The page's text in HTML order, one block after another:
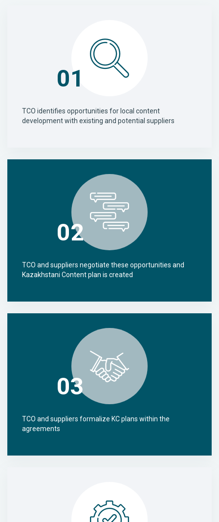
01
TCO identifies opportunities for local content
development with existing and potential suppliers
02
TCO and suppliers negotiate these opportunities and
Kazakhstani Content plan is created
03
TCO and suppliers formalize KC plans within the
agreements